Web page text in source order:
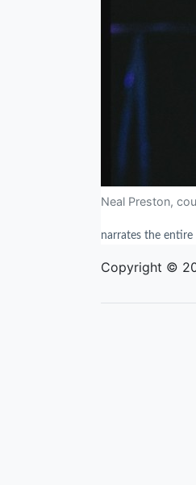
Neal Preston,
narrates the entire
Copyright ©